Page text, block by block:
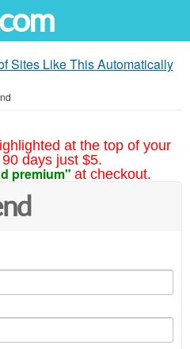
Sites Like This Automatically
at the top of your
days just $5.
premium" at checkout.